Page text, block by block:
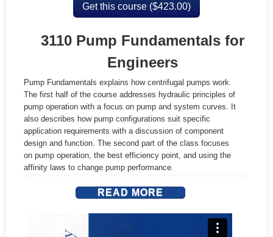
Privacy Policy
Terms & Conditions
Signup
Get this course ($423.00)
3110 Pump Fundamentals for
Engineers
Pump Fundamentals explains how centrifugal pumps work.
The first half of the course addresses hydraulic principles of
pump operation with a focus on pump and system curves. It
also describes how pump configurations suit specific
application requirements with a discussion of component
design and function. The second part of the class focuses
on pump operation, the best efficiency point, and using the
affinity laws to change pump performance.
Learning Outcomes:
• Understand how centrifugal pumps work, basic design
configurations, and the role of different components
READ MORE